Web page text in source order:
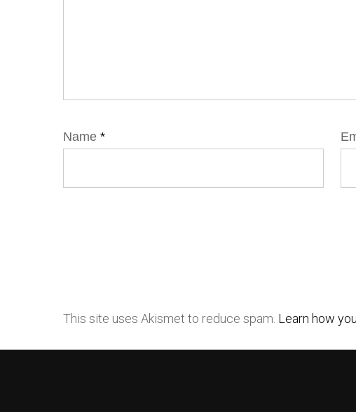
Name *
This site uses Akismet to reduce spam. Learn how